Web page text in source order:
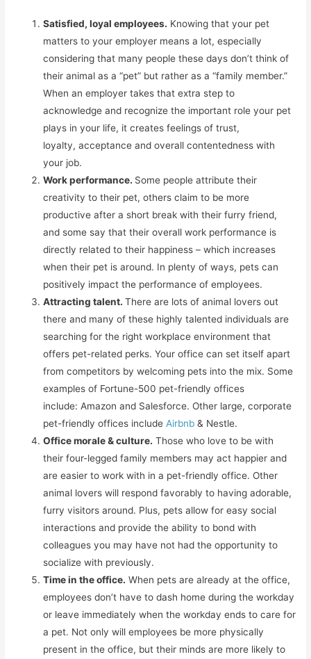
Satisfied, loyal employees. Knowing that your pet
matters to your employer means a lot, especially
considering that many people these days don’t think of
their animal as a “pet” but rather as a “family member.”
When an employer takes that extra step to
acknowledge and recognize the important role your pet
plays in your life, it creates feelings of trust,
loyalty, acceptance and overall contentedness with
your job.
Work performance. Some people attribute their
creativity to their pet, others claim to be more
productive after a short break with their furry friend,
and some say that their overall work performance is
directly related to their happiness – which increases
when their pet is around. In plenty of ways, pets can
positively impact the performance of employees.
Attracting talent.There are lots of animal lovers out
there and many of these highly talented individuals are
searching for the right workplace environment that
offers pet-related perks. Your office can set itself apart
from competitors by welcoming pets into the mix. Some
examples of Fortune-500 pet-friendly offices
include: Amazon and Salesforce. Other large, corporate
pet-friendly offices include Airbnb& Nestle.
Office morale & culture. Those who love to be with
their four-legged family members may act happier and
are easier to work with in a pet-friendly office. Other
animal lovers will respond favorably to having adorable,
furry visitors around. Plus, pets allow for easy social
interactions and provide the ability to bond with
colleagues you may have not had the opportunity to
socialize with previously.
Time in the office. When pets are already at the office,
employees don’t have to dash home during the workday
or leave immediately when the workday ends to care for
a pet. Not only will employees be more physically
present in the office, but their minds are more likely to